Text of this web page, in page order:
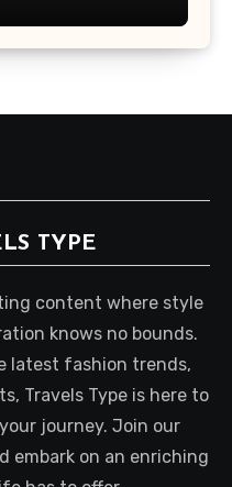
TYPE
content where style
knows no bounds.
latest fashion trends,
Travels Type is here to
journey. Join our
embark on an enriching